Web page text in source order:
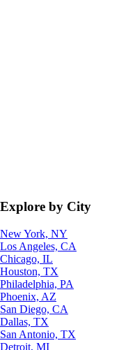
Explore by City
New York, NY
Los Angeles, CA
Chicago, IL
Houston, TX
Philadelphia, PA
Phoenix, AZ
San Diego, CA
Dallas, TX
San Antonio, TX
Detroit, MI